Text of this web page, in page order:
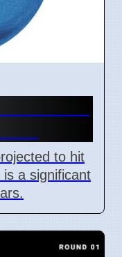
to hit
is a significant